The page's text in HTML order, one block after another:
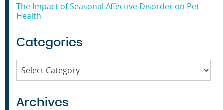
The Impact of Seasonal Affective Disorder on Pet
Health
Categories
Categories
Archives